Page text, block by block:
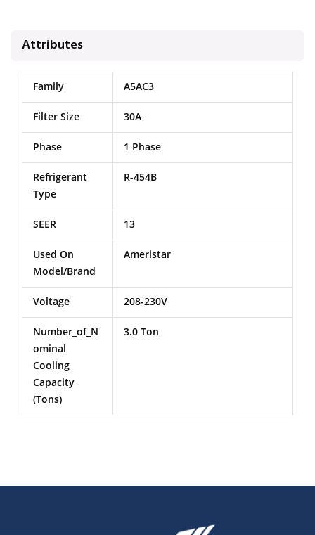
Attributes
Family A5AC3
Filter Size 30A
Phase 1 Phase
Refrigerant
Type
R-454B
SEER 13
Used On
Model/Brand
Ameristar
Voltage 208-230V
Number_of_N
Ominal
Cooling
Capacity
(Tons)
3.0 Ton